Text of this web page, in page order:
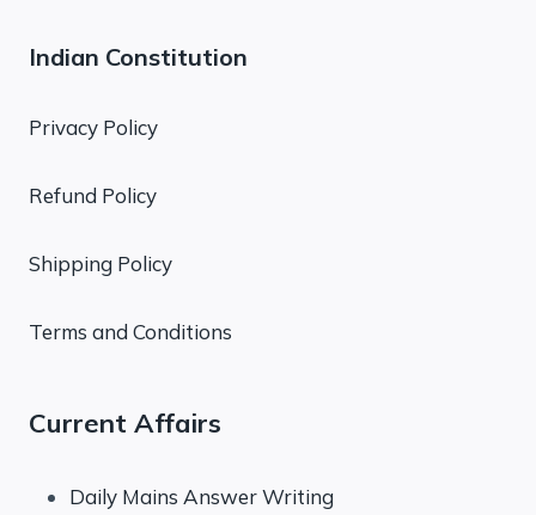
Indian Constitution
Privacy Policy
Refund Policy
Shipping Policy
Terms and Conditions
Current Affairs
Daily Mains Answer Writing